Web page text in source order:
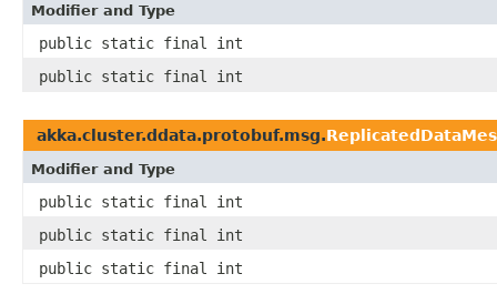
Modifier and Type
public static final int
public static final int
akka.cluster.ddata.protobuf.msg.
Modifier and Type
public static final int
public static final int
public static final int